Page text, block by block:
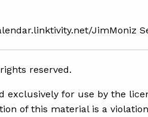
JimMoniz
reserved.
exclusively for use by the
of this material is a